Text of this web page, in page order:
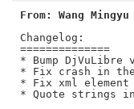
From: Wang
Changelog:
==============
* Bump DjVuLibre
* Fix crash in the
* Fix xml